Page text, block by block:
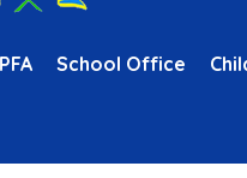
PFA School Office